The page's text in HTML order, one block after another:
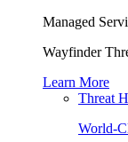
Managed
Wayfinder
Learn More
Threat
World-